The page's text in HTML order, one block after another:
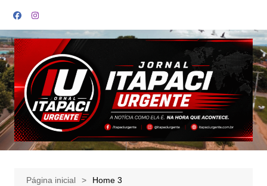
para
o
conteúdo
Página inicial Home 3